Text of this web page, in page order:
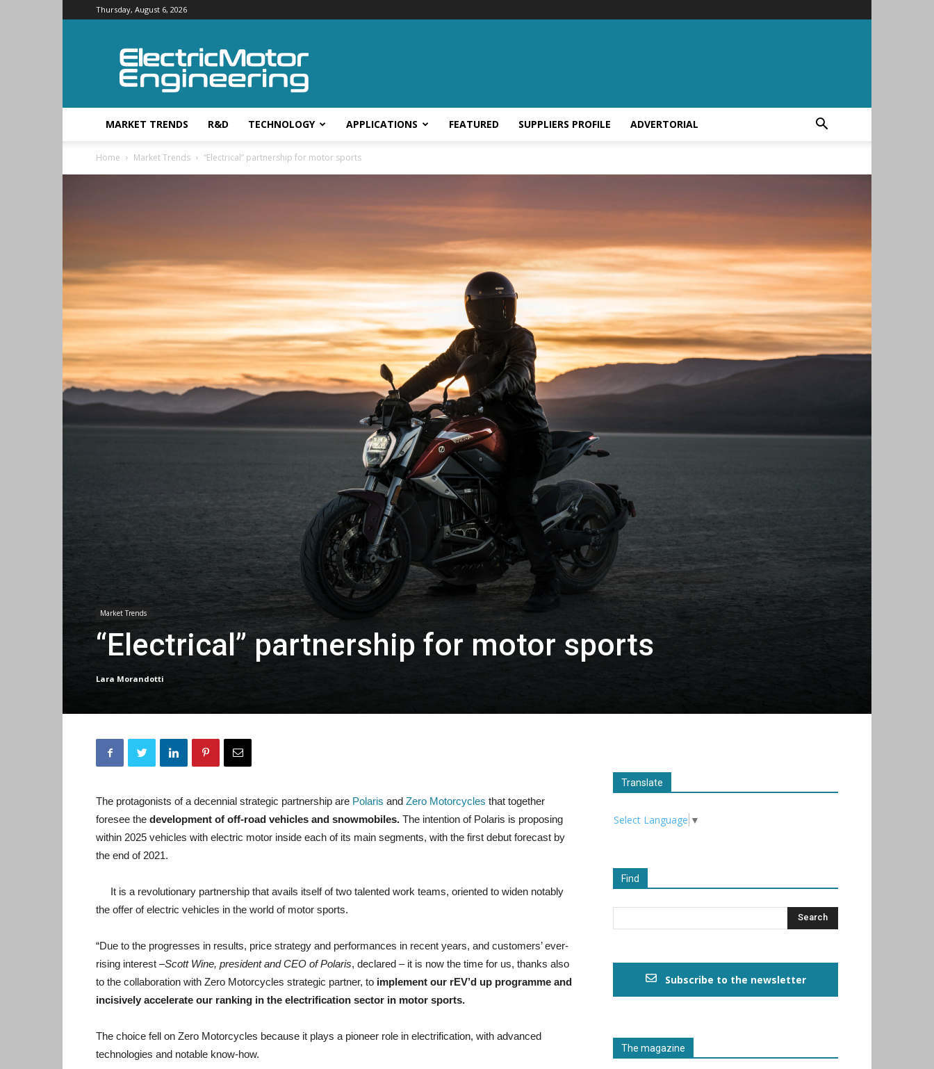
Thursday, August 6, 2026
Electric
Motor
Engineering
MARKET TRENDS R&D TECHNOLOGY APPLICATIONS FEATURED SUPPLIERS PROFILE ADVERTORIAL
Home Market Trends “Electrical” partnership for motor sports
Market Trends
“Electrical” partnership for motor sports
Lara Morandotti
The protagonists of a decennial strategic partnership are Polaris and Zero Motorcycles that together
foresee the development of off-road vehicles and snowmobiles. The intention of Polaris is proposing
within 2025 vehicles with electric motor inside each of its main segments, with the first debut forecast by
the end of 2021.
It is a revolutionary partnership that avails itself of two talented work teams, oriented to widen notably
the offer of electric vehicles in the world of motor sports.
“Due to the progresses in results, price strategy and performances in recent years, and customers’ ever-
rising interest –Scott Wine, president and CEO of Polaris, declared – it is now the time for us, thanks also
to the collaboration with Zero Motorcycles strategic partner, to implement our rEV’d up programme and
incisively accelerate our ranking in the electrification sector in motor sports.
The choice fell on Zero Motorcycles because it plays a pioneer role in electrification, with advanced
technologies and notable know-how.
Translate
Select Language ▼
Find
Subscribe to the newsletter
The magazine